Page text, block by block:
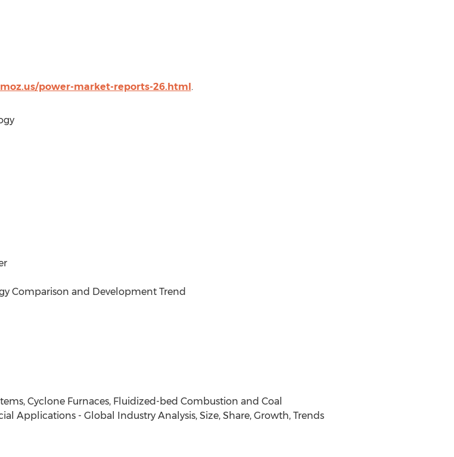
power-market-reports-26.html.
Comparison and Development Trend
Cyclone Furnaces, Fluidized-bed Combustion and Coal
Applications - Global Industry Analysis, Size, Share, Growth, Trends